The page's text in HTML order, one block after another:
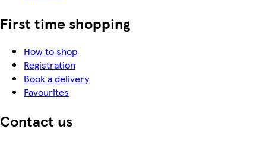
First time shopping
How to shop
Registration
Book a delivery
Favourites
Contact us